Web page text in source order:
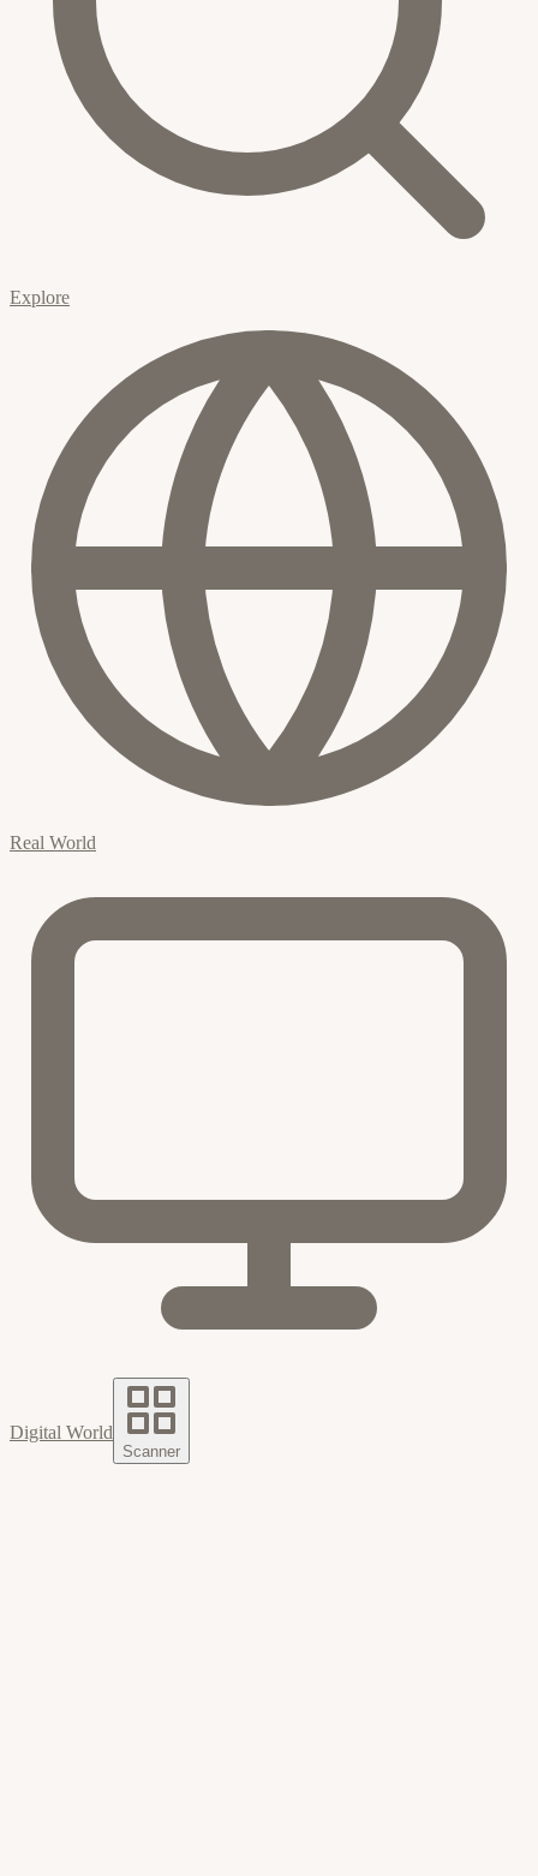
Explore
Real World
Digital World
Scanner